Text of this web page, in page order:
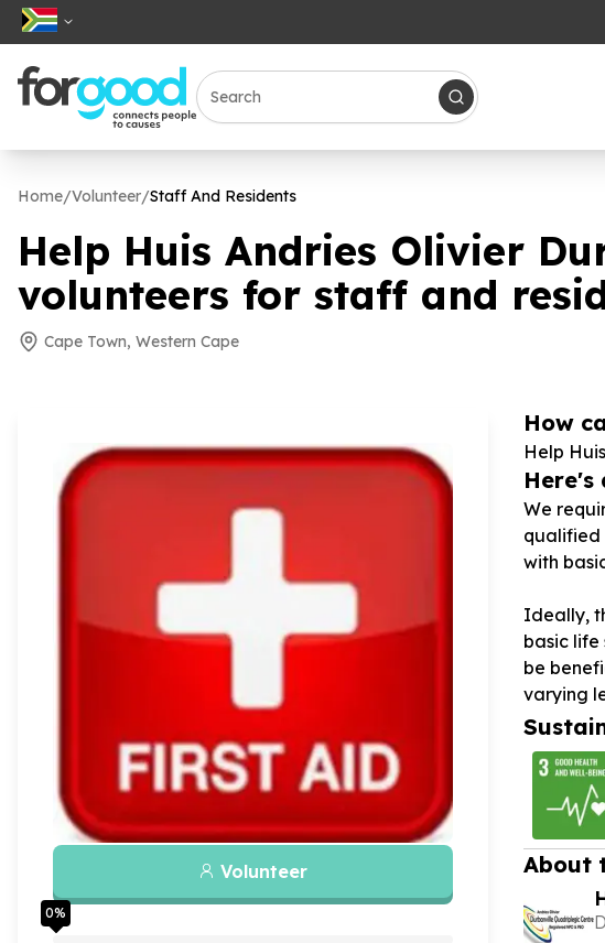
Home/Volunteer/Staff And Residents
Help Huis Andries Olivier
volunteers for staff and
Cape Town, Western Cape
Volunteer
0%
How
Help
We
qualified
with
Ideally,
basic life
be
varying
About